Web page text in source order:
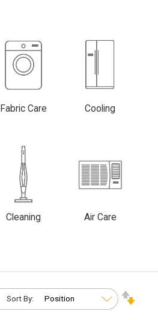
Fabric Care Cooling
Cleaning Air Care
Sort By: